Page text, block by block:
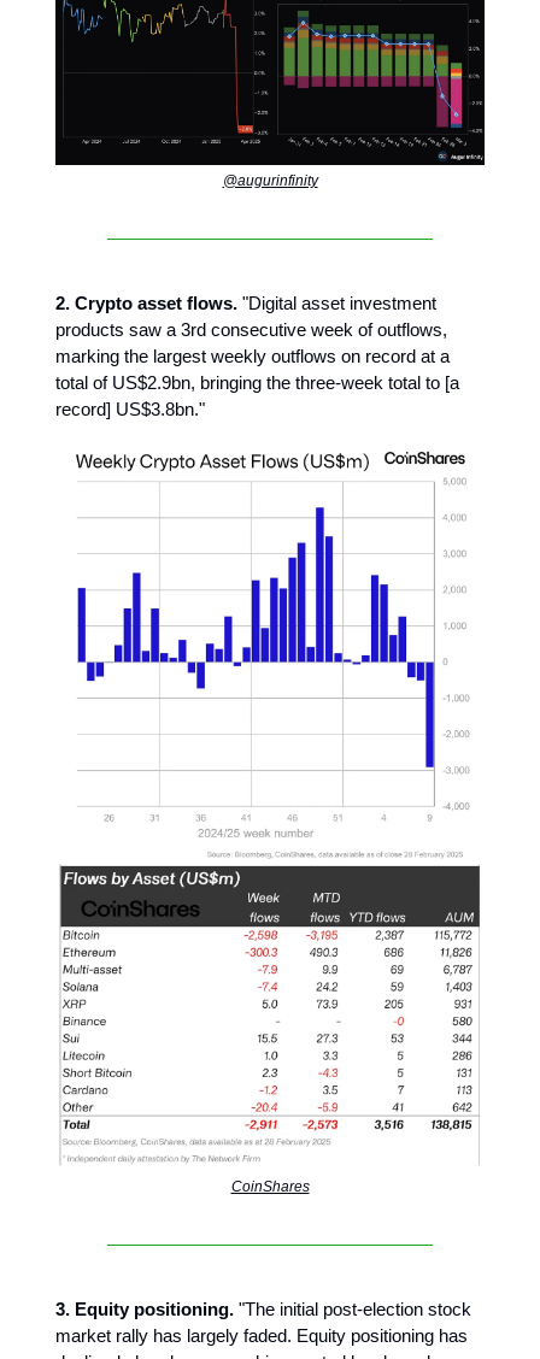
@augurinfinity
2. Crypto asset flows. "Digital asset investment
products saw a 3rd consecutive week of outflows,
marking the largest weekly outflows on record at a
total of US$2.9bn, bringing the three-week total to [a
record] US$3.8bn."
CoinShares
3. Equity positioning. "The initial post-election stock
market rally has largely faded. Equity positioning has